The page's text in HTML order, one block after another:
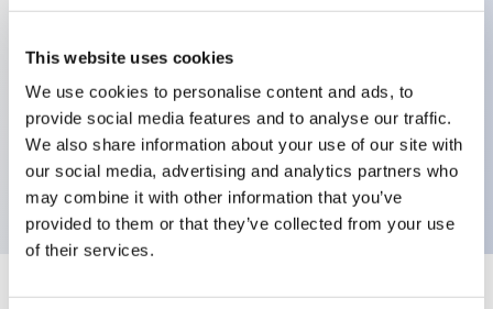
This website uses cookies
We use cookies to personalise content and ads, to
provide social media features and to analyse our traffic.
We also share information about your use of our site with
our social media, advertising and analytics partners who
may combine it with other information that you’ve
provided to them or that they’ve collected from your use
of their services.
Key Features
Flat terminal surface unified to a body length of
22mm for all series
UL and CSA certified products